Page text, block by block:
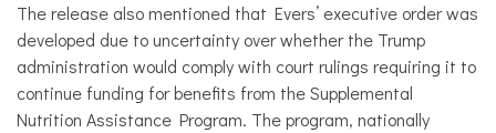
The release also mentioned that Evers’ executive order was
developed due to uncertainty over whether the Trump
administration would comply with court rulings requiring it to
continue funding for benefits from the Supplemental
Nutrition Assistance Program. The program, nationally